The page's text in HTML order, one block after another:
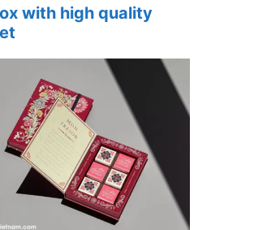
with high quality